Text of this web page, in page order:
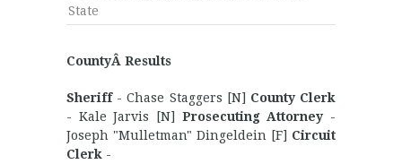
State
CountyÂ Results
Sheriff- Chase Staggers [N] County Clerk
- Kale Jarvis [N] Prosecuting Attorney -
Joseph "Mulletman" Dingeldein [F] Circuit
Clerk -